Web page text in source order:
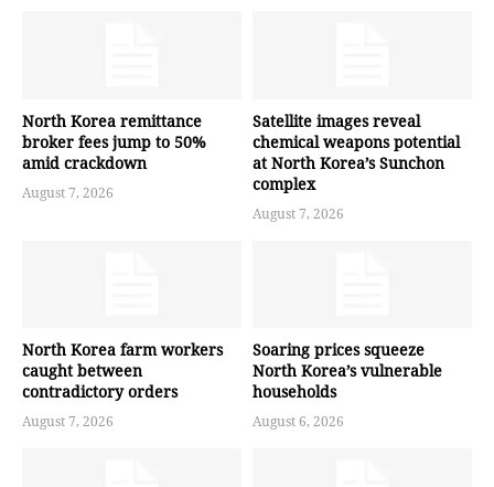
North Korea remittance
broker fees jump to 50%
amid crackdown
August 7, 2026
Satellite images reveal
chemical weapons potential
at North Korea’s Sunchon
complex
August 7, 2026
North Korea farm workers
caught between
contradictory orders
August 7, 2026
Soaring prices squeeze
North Korea’s vulnerable
households
August 6, 2026